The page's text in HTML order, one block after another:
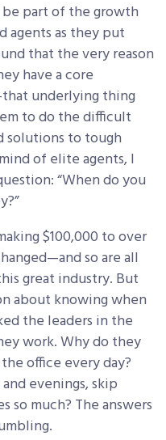
be part of the growth
agents as they put
that the very reason
have a core
underlying thing
to do the difficult
solutions to tough
of elite agents, I
“When do you
$100,000 to over
so are all
great industry. But
about knowing when
the leaders in the
work. Why do they
office every day?
evenings, skip
so much? The answers